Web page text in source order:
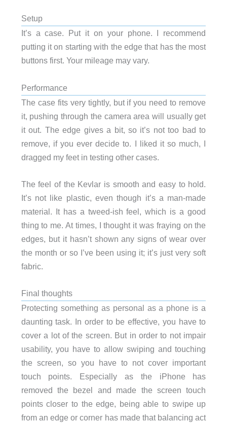
Setup
It’s a case. Put it on your phone. I recommend
putting it on starting with the edge that has the most
buttons first. Your mileage may vary.
Performance
The case fits very tightly, but if you need to remove
it, pushing through the camera area will usually get
it out. The edge gives a bit, so it’s not too bad to
remove, if you ever decide to. I liked it so much, I
dragged my feet in testing other cases.
The feel of the Kevlar is smooth and easy to hold.
It’s not like plastic, even though it’s a man-made
material. It has a tweed-ish feel, which is a good
thing to me. At times, I thought it was fraying on the
edges, but it hasn’t shown any signs of wear over
the month or so I’ve been using it; it’s just very soft
fabric.
Final thoughts
Protecting something as personal as a phone is a
daunting task. In order to be effective, you have to
cover a lot of the screen. But in order to not impair
usability, you have to allow swiping and touching
the screen, so you have to not cover important
touch points. Especially as the iPhone has
removed the bezel and made the screen touch
points closer to the edge, being able to swipe up
from an edge or corner has made that balancing act